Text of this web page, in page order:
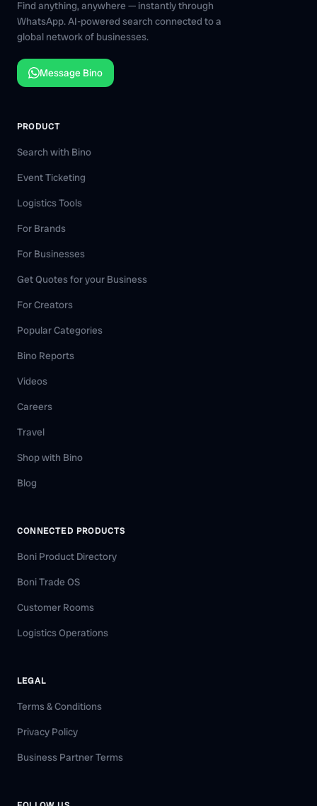
Find anything, anywhere — instantly through
WhatsApp. AI-powered search connected to a
global network of businesses.
Message Bino
PRODUCT
Search with Bino
Event Ticketing
Logistics Tools
For Brands
For Businesses
Get Quotes for your Business
For Creators
Popular Categories
Bino Reports
Videos
Careers
Travel
Shop with Bino
Blog
CONNECTED PRODUCTS
Boni Product Directory
Boni Trade OS
Customer Rooms
Logistics Operations
LEGAL
Terms & Conditions
Privacy Policy
Business Partner Terms